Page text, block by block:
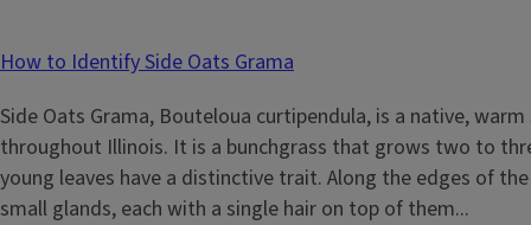
How to Identify Side Oats Grama
Side Oats Grama, Bouteloua curtipendula, is a native,
throughout Illinois. It is a bunchgrass that grows two to
young leaves have a distinctive trait. Along the edges of
small glands, each with a single hair on top of them...